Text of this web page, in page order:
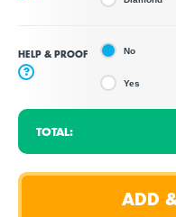
HELP & PROOF
?
No
Yes
TOTAL: